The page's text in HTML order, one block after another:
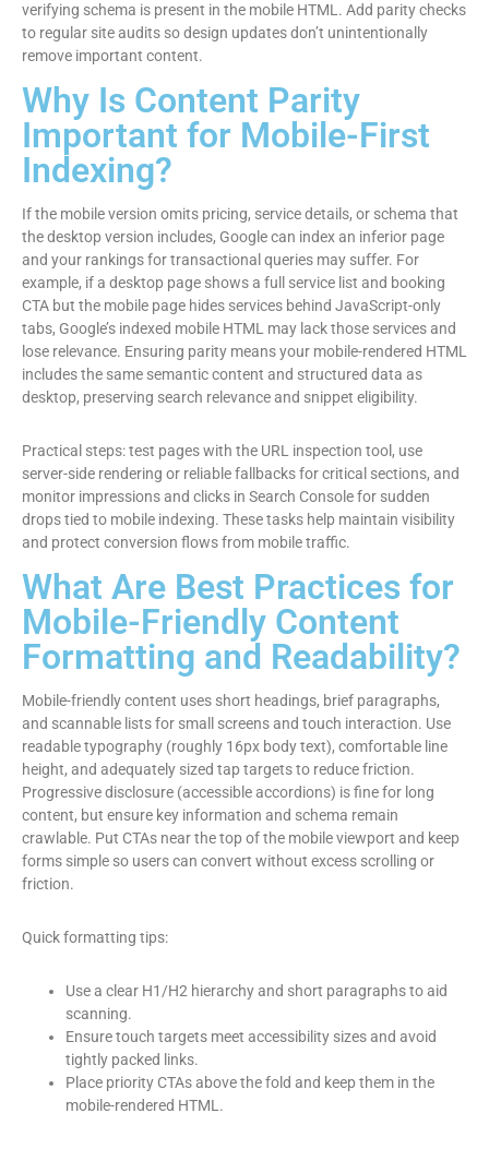
verifying schema is present in the mobile HTML. Add parity checks
to regular site audits so design updates don’t unintentionally
remove important content.
Why Is Content Parity
Important for Mobile-First
Indexing?
If the mobile version omits pricing, service details, or schema that
the desktop version includes, Google can index an inferior page
and your rankings for transactional queries may suffer. For
example, if a desktop page shows a full service list and booking
CTA but the mobile page hides services behind JavaScript-only
tabs, Google’s indexed mobile HTML may lack those services and
lose relevance. Ensuring parity means your mobile-rendered HTML
includes the same semantic content and structured data as
desktop, preserving search relevance and snippet eligibility.
Practical steps: test pages with the URL inspection tool, use
server-side rendering or reliable fallbacks for critical sections, and
monitor impressions and clicks in Search Console for sudden
drops tied to mobile indexing. These tasks help maintain visibility
and protect conversion flows from mobile traffic.
What Are Best Practices for
Mobile-Friendly Content
Formatting and Readability?
Mobile-friendly content uses short headings, brief paragraphs,
and scannable lists for small screens and touch interaction. Use
readable typography (roughly 16px body text), comfortable line
height, and adequately sized tap targets to reduce friction.
Progressive disclosure (accessible accordions) is fine for long
content, but ensure key information and schema remain
crawlable. Put CTAs near the top of the mobile viewport and keep
forms simple so users can convert without excess scrolling or
friction.
Quick formatting tips:
Use a clear H1/H2 hierarchy and short paragraphs to aid
scanning.
Ensure touch targets meet accessibility sizes and avoid
tightly packed links.
Place priority CTAs above the fold and keep them in the
mobile-rendered HTML.